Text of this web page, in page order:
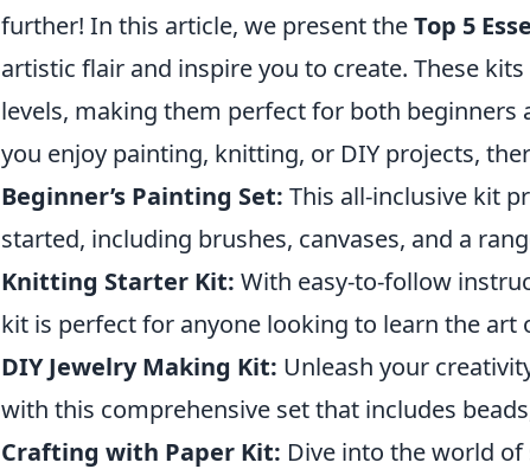
further! In this article, we present theTop 5
artistic flair and inspire you to create. These
levels, making them perfect for both beginners
you enjoy painting, knitting, or DIY projects,
Beginner’s Painting Set: This all-inclusive kit
started, including brushes, canvases, and a
Knitting Starter Kit: With easy-to-follow
kit is perfect for anyone looking to learn the art
DIY Jewelry Making Kit: Unleash your
with this comprehensive set that includes
Crafting with Paper Kit: Dive into the world